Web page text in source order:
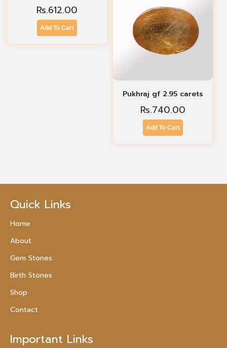
Rs.612.00
Add To Cart
Pukhraj gf 2.95 carets
Rs.740.00
Add To Cart
Quick Links
Home
About
Gem Stones
Birth Stones
Shop
Contact
Important Links